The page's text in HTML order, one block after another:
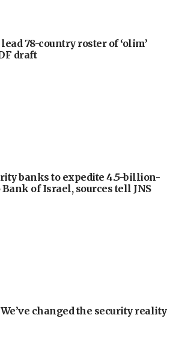
lead 78-country roster of ‘olim’
draft
banks to expedite 4.5-billion-
of Israel, sources tell JNS
changed the security reality